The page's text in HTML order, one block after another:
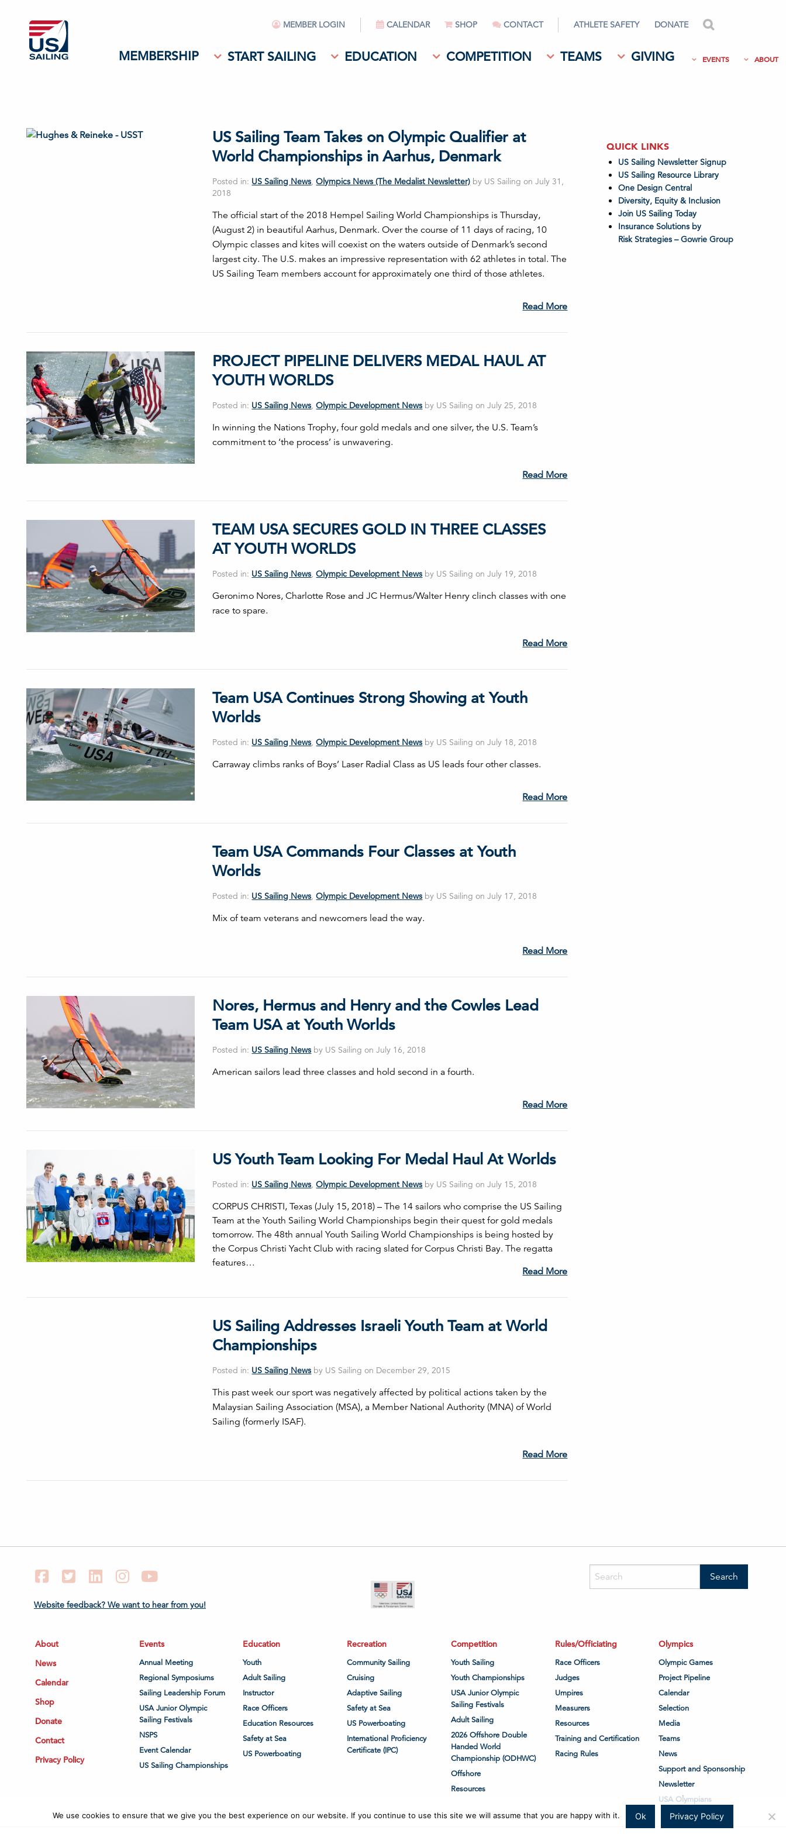
MEMBER LOGIN CALENDAR SHOP CONTACT ATHLETE SAFETY DONATE
MEMBERSHIP START SAILING EDUCATION COMPETITION TEAMS GIVING EVENTS ABOUT
US Sailing Team Takes on Olympic Qualifier at
World Championships in Aarhus, Denmark
Posted in: US Sailing News,Olympics News (The Medalist Newsletter) by US Sailing on July 31,
2018
The official start of the 2018 Hempel Sailing World Championships is Thursday,
(August 2) in beautiful Aarhus, Denmark. Over the course of 11 days of racing, 10
Olympic classes and kites will coexist on the waters outside of Denmark’s second
largest city. The U.S. makes an impressive representation with 62 athletes in total. The
US Sailing Team members account for approximately one third of those athletes.
Read More
PROJECT PIPELINE DELIVERS MEDAL HAUL AT
YOUTH WORLDS
Posted in: US Sailing News,Olympic Development News by US Sailing on July 25, 2018
In winning the Nations Trophy, four gold medals and one silver, the U.S. Team’s
commitment to ‘the process’ is unwavering.
Read More
TEAM USA SECURES GOLD IN THREE CLASSES
AT YOUTH WORLDS
Posted in: US Sailing News,Olympic Development News by US Sailing on July 19, 2018
Geronimo Nores, Charlotte Rose and JC Hermus/Walter Henry clinch classes with one
race to spare.
Read More
Team USA Continues Strong Showing at Youth
Worlds
Posted in: US Sailing News,Olympic Development News by US Sailing on July 18, 2018
Carraway climbs ranks of Boys’ Laser Radial Class as US leads four other classes.
Read More
Team USA Commands Four Classes at Youth
Worlds
Posted in: US Sailing News,Olympic Development News by US Sailing on July 17, 2018
Mix of team veterans and newcomers lead the way.
Read More
Nores, Hermus and Henry and the Cowles Lead
Team USA at Youth Worlds
Posted in: US Sailing News by US Sailing on July 16, 2018
American sailors lead three classes and hold second in a fourth.
Read More
US Youth Team Looking For Medal Haul At Worlds
Posted in: US Sailing News,Olympic Development News by US Sailing on July 15, 2018
CORPUS CHRISTI, Texas (July 15, 2018) – The 14 sailors who comprise the US Sailing
Team at the Youth Sailing World Championships begin their quest for gold medals
tomorrow. The 48th annual Youth Sailing World Championships is being hosted by
the Corpus Christi Yacht Club with racing slated for Corpus Christi Bay. The regatta
features…
Read More
US Sailing Addresses Israeli Youth Team at World
Championships
Posted in: US Sailing News by US Sailing on December 29, 2015
This past week our sport was negatively affected by political actions taken by the
Malaysian Sailing Association (MSA), a Member National Authority (MNA) of World
Sailing (formerly ISAF).
Read More
QUICK LINKS
US Sailing Newsletter Signup
US Sailing Resource Library
One Design Central
Diversity, Equity & Inclusion
Join US Sailing Today
Insurance Solutions by
Risk Strategies – Gowrie Group
FacebookTwitter LinkedIn Instagram
Website feedback? We want to hear from you!
About
News
Calendar
Shop
Donate
Contact
Privacy Policy
Events
Annual Meeting
Regional Symposiums
Sailing Leadership Forum
USA Junior Olympic
Sailing Festivals
NSPS
Event Calendar
US Sailing Championships
Education
Youth
Adult Sailing
Instructor
Race Officers
Education Resources
Safety at Sea
US Powerboating
Recreation
Community Sailing
Cruising
Adaptive Sailing
Safety at Sea
US Powerboating
International Proficiency
Certificate (IPC)
Competition
Youth Sailing
Youth Championships
USA Junior Olympic
Sailing Festivals
Adult Sailing
2026 Offshore Double
Handed World
Championship (ODHWC)
Offshore
Resources
Rules/Officiating
Race Officers
Judges
Umpires
Measurers
Resources
Training and Certification
Racing Rules
Olympics
Olympic Games
Project Pipeline
Calendar
Selection
Media
Teams
News
Support and Sponsorship
Newsletter
USA Olympians
We use cookies to ensure that we give you the best experience on our website. If you continue to use this site we will assume that you are happy with it.
Ok Privacy Policy